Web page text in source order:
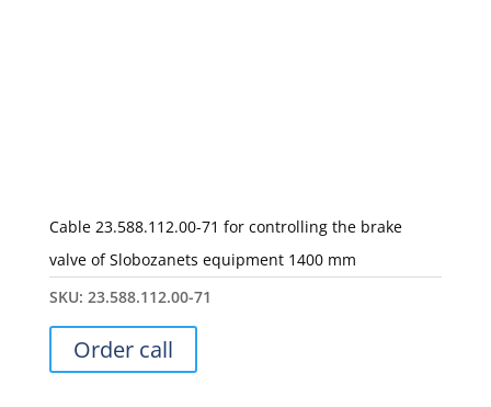
Cable 23.588.112.00-71 for controlling the brake
valve of Slobozanets equipment 1400 mm
SKU: 23.588.112.00-71
Order call